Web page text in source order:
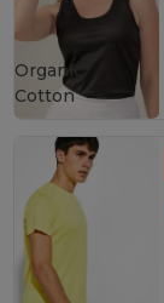
Organic
Cotton